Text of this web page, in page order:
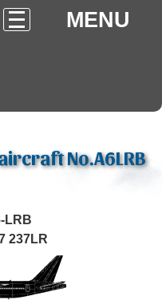
MENU
No.A6LRB
LRB
237LR